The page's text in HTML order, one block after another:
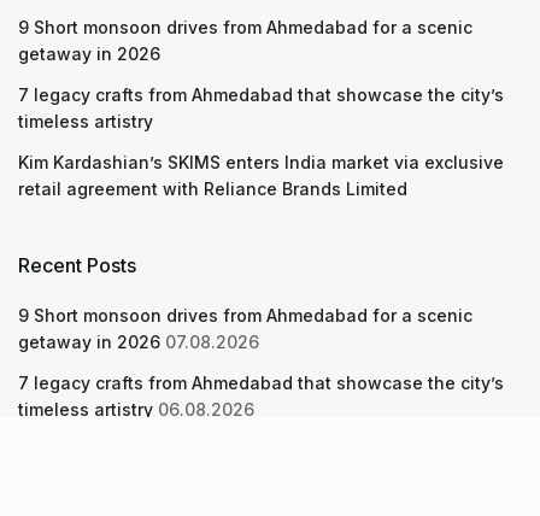
9 Short monsoon drives from Ahmedabad for a scenic
getaway in 2026
7 legacy crafts from Ahmedabad that showcase the city’s
timeless artistry
Kim Kardashian’s SKIMS enters India market via exclusive
retail agreement with Reliance Brands Limited
Recent Posts
9 Short monsoon drives from Ahmedabad for a scenic
getaway in 2026 07.08.2026
7 legacy crafts from Ahmedabad that showcase the city’s
timeless artistry 06.08.2026